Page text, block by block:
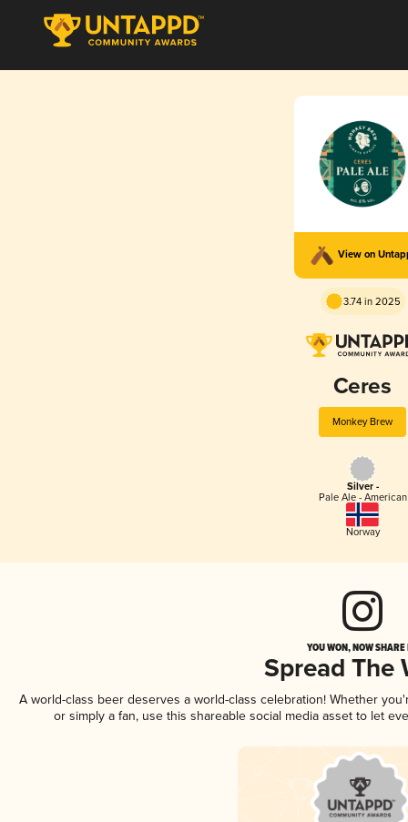
View on
3.74 in 2025
Ceres
Monkey Brew
Silver -
Pale Ale - American
Norway
YOU WON, NOW
Spread The
A world-class beer deserves a world-class celebration! Whether
or simply a fan, use this shareable social media asset to let